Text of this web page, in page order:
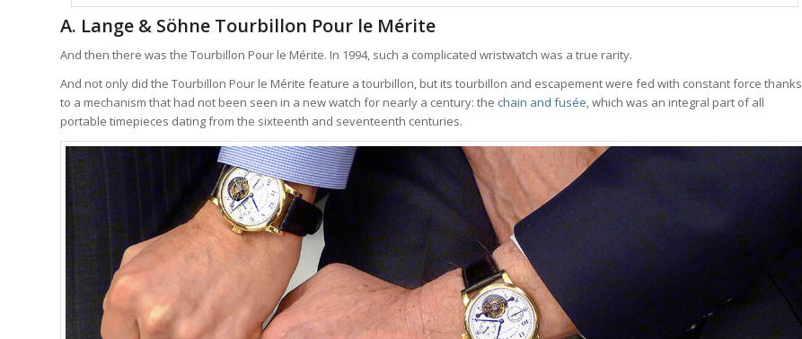
A. Lange & Söhne Tourbillon Pour le Mérite
And then there was the Tourbillon Pour le Mérite. In 1994, such a complicated wristwatch was a true rarity.
And not only did the Tourbillon Pour le Mérite feature a tourbillon, but its tourbillon and escapement were fed with constant force thanks
to a mechanism that had not been seen in a new watch for nearly a century: the chain and fusée, which was an integral part of all
portable timepieces dating from the sixteenth and seventeenth centuries.